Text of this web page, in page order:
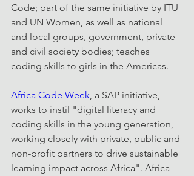
Code; part of the same initiative by ITU
and UN Women, as well as national
and local groups, government, private
and civil society bodies; teaches
coding skills to girls in the Americas.
Africa Code Week, a SAP initiative,
works to instil "digital literacy and
coding skills in the young generation,
working closely with private, public and
non-profit partners to drive sustainable
learning impact across Africa". Africa